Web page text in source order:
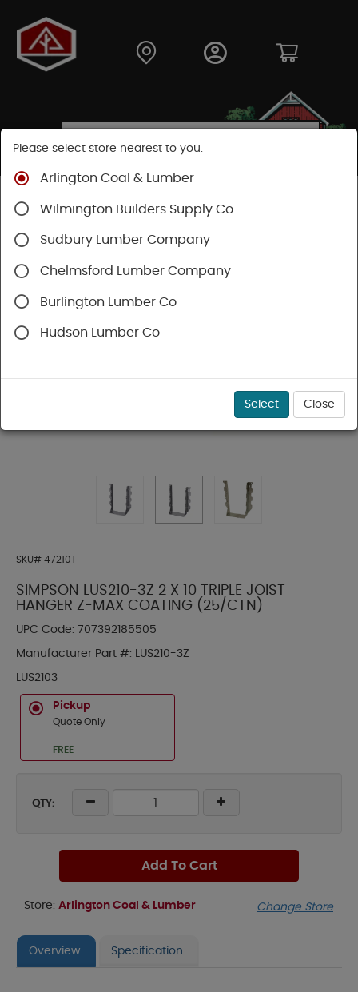
Shop
SKU# 47210T
SIMPSON LUS210-3Z 2 X 10 TRIPLE JOIST
HANGER Z-MAX COATING (25/CTN)
UPC Code: 707392185505
Manufacturer Part #: LUS210-3Z
LUS2103
Pickup
Quote Only
FREE
QTY:
Add To Cart
Store: Arlington Coal & Lumber Change Store
Overview Specification
Please select store nearest to you.
Arlington Coal & Lumber
Wilmington Builders Supply Co.
Sudbury Lumber Company
Chelmsford Lumber Company
Burlington Lumber Co
Hudson Lumber Co
Select Close